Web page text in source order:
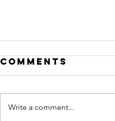
Comments
Write a comment...